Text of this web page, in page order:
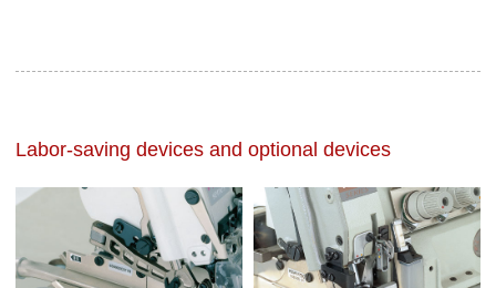
Labor-saving devices and optional devices